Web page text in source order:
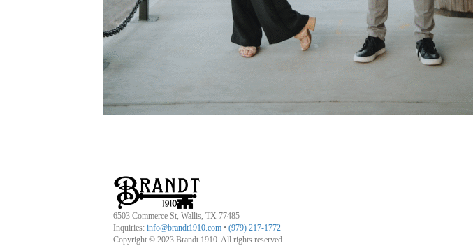
6503 Commerce St, Wallis, TX 77485
Inquiries: info@brandt1910.com • (979) 217-1772‬
Copyright © 2023 Brandt 1910. All rights reserved.